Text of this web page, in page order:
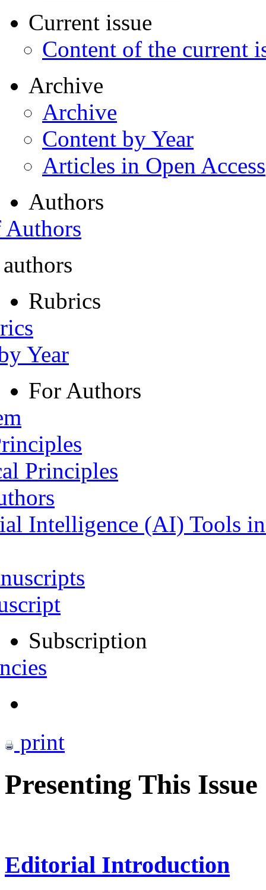
Current issue
Content of the current
Archive
Archive
Content by Year
Articles in Open Access
Authors
Rubrics
Year
For Authors
Principles
Intelligence (AI) Tools
Subscription
print
Presenting This Issue
Editorial Introduction